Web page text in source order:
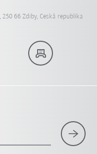
66 Zdiby, Ceská republika